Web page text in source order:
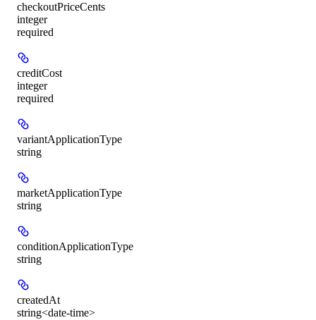
checkoutPriceCents
integer
required
creditCost
integer
required
variantApplicationType
string
marketApplicationType
string
conditionApplicationType
string
createdAt
string<date-time>